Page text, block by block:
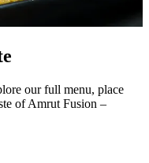
our full menu, place
of Amrut Fusion –